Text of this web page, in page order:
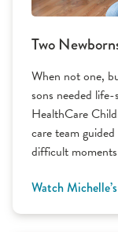
Two
When not one,
sons needed
HealthCare
care team
difficult
Watch